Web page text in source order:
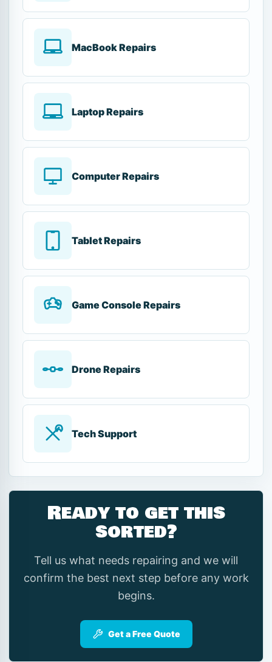
MacBook Repairs
Laptop Repairs
Computer Repairs
Tablet Repairs
Game Console Repairs
Drone Repairs
Tech Support
Ready to get this
sorted?
Tell us what needs repairing and we will
confirm the best next step before any work
begins.
Get a Free Quote